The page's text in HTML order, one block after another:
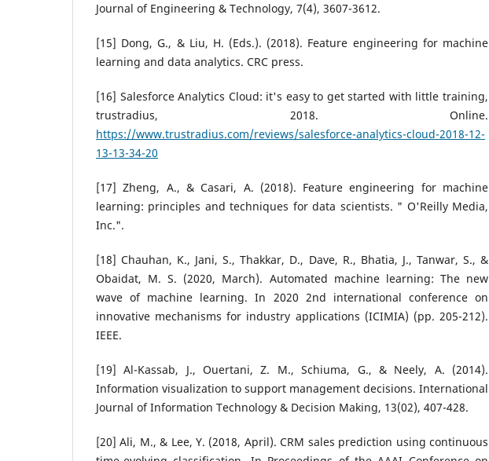
Journal of Engineering & Technology, 7(4), 3607-3612.
[15] Dong, G., & Liu, H. (Eds.). (2018). Feature engineering for machine
learning and data analytics. CRC press.
[16] Salesforce Analytics Cloud: it's easy to get started with little training,
trustradius, 2018. Online.
https://www.trustradius.com/reviews/salesforce-analytics-cloud-2018-12-
13-13-34-20
[17] Zheng, A., & Casari, A. (2018). Feature engineering for machine
learning: principles and techniques for data scientists. " O'Reilly Media,
Inc.".
[18] Chauhan, K., Jani, S., Thakkar, D., Dave, R., Bhatia, J., Tanwar, S., &
Obaidat, M. S. (2020, March). Automated machine learning: The new
wave of machine learning. In 2020 2nd international conference on
innovative mechanisms for industry applications (ICIMIA) (pp. 205-212).
IEEE.
[19] Al-Kassab, J., Ouertani, Z. M., Schiuma, G., & Neely, A. (2014).
Information visualization to support management decisions. International
Journal of Information Technology & Decision Making, 13(02), 407-428.
[20] Ali, M., & Lee, Y. (2018, April). CRM sales prediction using continuous